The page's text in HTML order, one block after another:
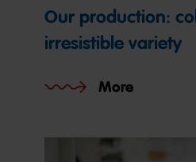
Our production:
irresistible variety
More